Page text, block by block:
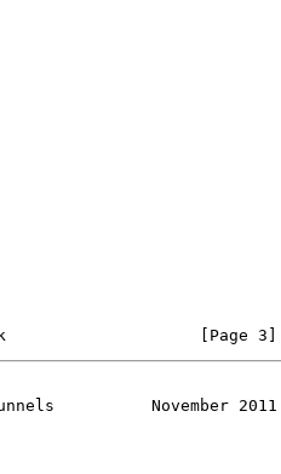
[Page 3]
November 2011